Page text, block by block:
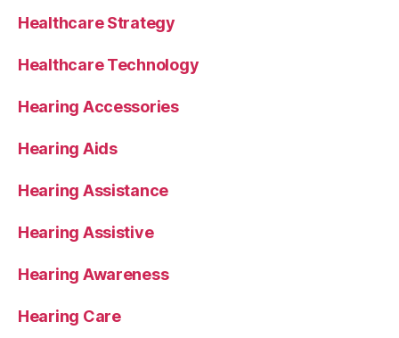
Healthcare Strategy
Healthcare Technology
Hearing Accessories
Hearing Aids
Hearing Assistance
Hearing Assistive
Hearing Awareness
Hearing Care